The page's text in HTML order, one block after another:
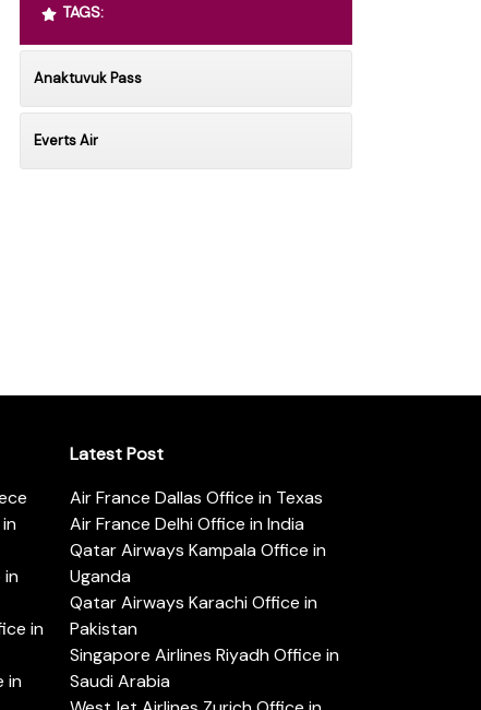
TAGS:
Anaktuvuk Pass
Everts Air
in
in
in
Latest Post
Air France Dallas Office in Texas
Air France Delhi Office in India
Qatar Airways Kampala Office in
Uganda
Qatar Airways Karachi Office in
Pakistan
Singapore Airlines Riyadh Office in
Saudi Arabia